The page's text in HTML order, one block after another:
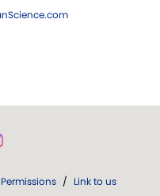
Permissions / Link to us